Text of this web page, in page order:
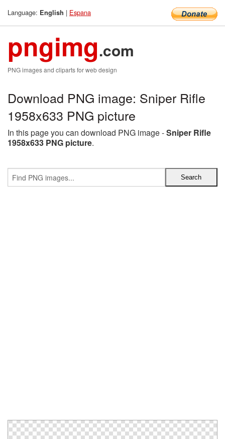
Language: English | Espana
pngimg.com
PNG images and cliparts for web design
Download PNG image: Sniper Rifle
1958x633 PNG picture
In this page you can download PNG image -Sniper Rifle
1958x633 PNG picture.